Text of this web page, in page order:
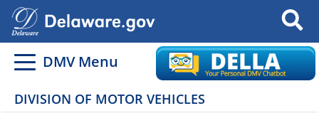
Search
DMV Menu
DIVISION OF MOTOR VEHICLES